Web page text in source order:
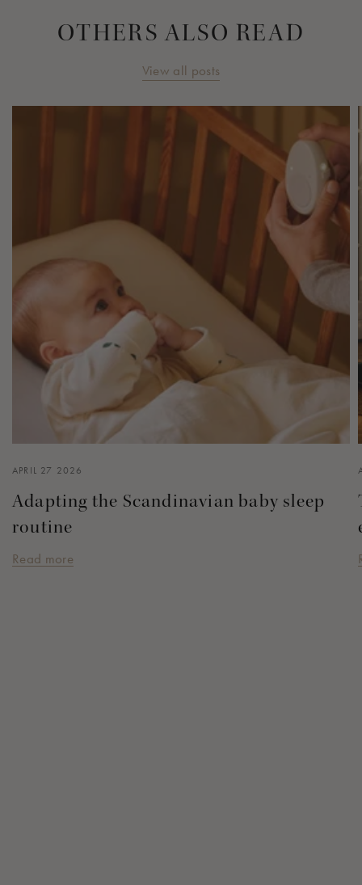
OTHERS ALSO READ
View all posts
APRIL 27 2026
Adapting the Scandinavian baby sleep
routine
Read more